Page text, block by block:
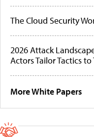
The Cloud Security
2026 Attack
Actors Tailor Tactics to
More White Papers